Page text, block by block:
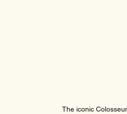
The iconic